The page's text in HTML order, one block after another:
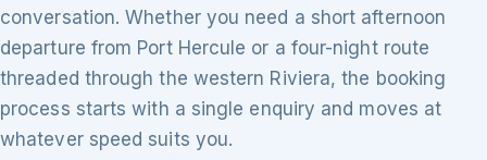
conversation. Whether you need a short afternoon
departure from Port Hercule or a four-night route
threaded through the western Riviera, the booking
process starts with a single enquiry and moves at
whatever speed suits you.